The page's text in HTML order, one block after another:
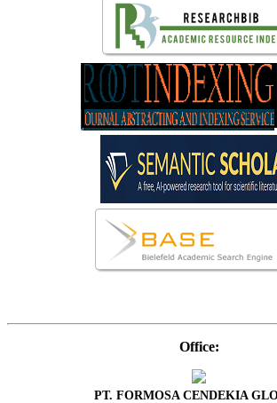
Office:
PT. FORMOSA CENDEKIA